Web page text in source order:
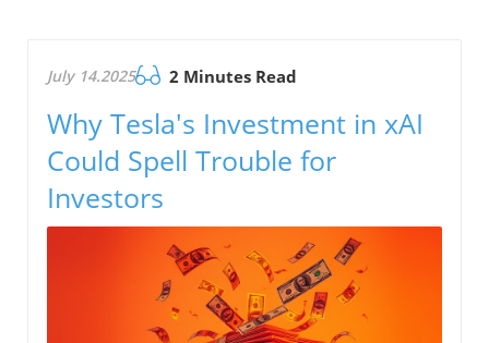
July 14.2025 2 Minutes Read
Why Tesla's Investment in xAI
Could Spell Trouble for
Investors